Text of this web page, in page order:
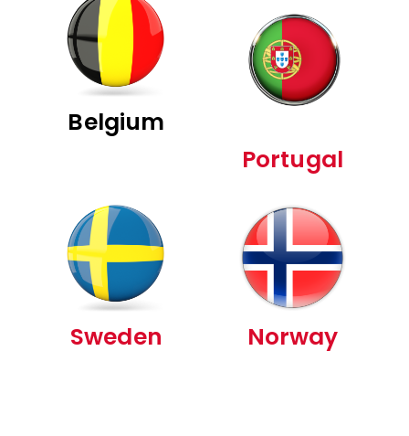
Belgium
Portugal
Sweden Norway